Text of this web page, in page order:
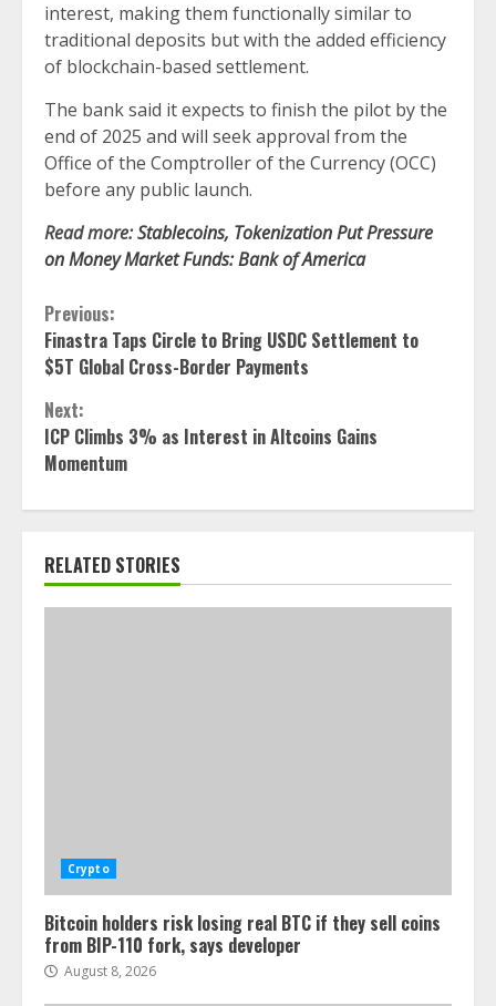
interest, making them functionally similar to
traditional deposits but with the added efficiency
of blockchain-based settlement.
The bank said it expects to finish the pilot by the
end of 2025 and will seek approval from the
Office of the Comptroller of the Currency (OCC)
before any public launch.
Read more:Stablecoins, Tokenization Put Pressure
on Money Market Funds: Bank of America
Continue
Reading
Previous:
Finastra Taps Circle to Bring USDC Settlement to
$5T Global Cross-Border Payments
Next:
ICP Climbs 3% as Interest in Altcoins Gains
Momentum
RELATED STORIES
Crypto
Bitcoin holders risk losing real BTC if they sell coins
from BIP-110 fork, says developer
August 8, 2026